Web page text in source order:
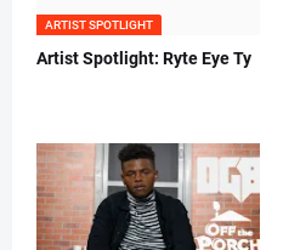
ARTIST SPOTLIGHT
Artist Spotlight: Ryte Eye Ty